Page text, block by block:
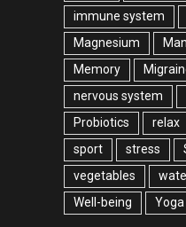
immune system
Magnesium
Memory
nervous system
Probiotics
relax
sport
stress
vegetables
Well-being
Yoga